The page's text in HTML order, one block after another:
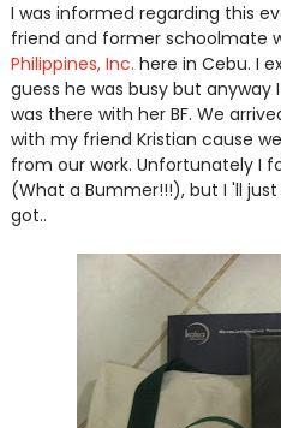
I was informed regarding this
friend and former schoolmate
Philippines, Inc. here in Cebu. I
guess he was busy but
was there with her BF. We
with my friend Kristian cause
from our work. Unfortunately I
(What a Bummer!!!), but I 'll
got..